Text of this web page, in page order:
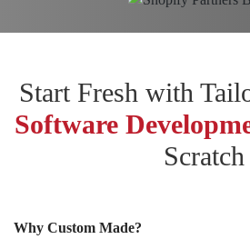
Start Fresh with
Software
Scratch
Why Custom Made?